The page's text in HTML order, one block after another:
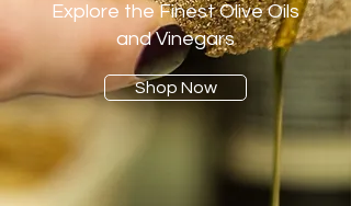
Explore the Finest Olive Oils
and Vinegars
Shop Now